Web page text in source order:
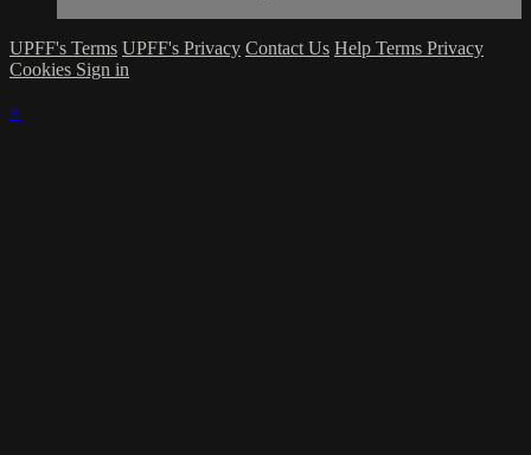
UPFF's Terms UPFF's Privacy Contact Us Help Terms Privacy
Cookies Sign in
×